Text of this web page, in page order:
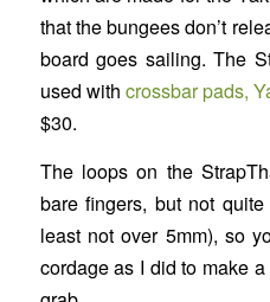
that the bungees don’t
board goes sailing. The
used withcrossbar pads,
$30.
The loops on the
bare fingers, but not
least not over 5mm), so
cordage as I did to make